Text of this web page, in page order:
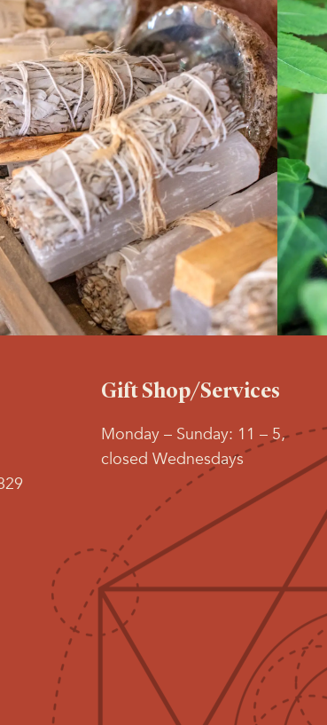
Gift Shop/Services
Monday – Sunday: 11 – 5,
closed Wednesdays